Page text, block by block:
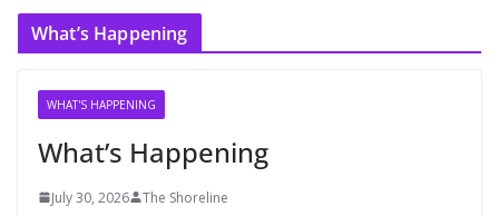
c
What’s Happening
WHAT'S HAPPENING
What’s Happening
July 30, 2026 The Shoreline